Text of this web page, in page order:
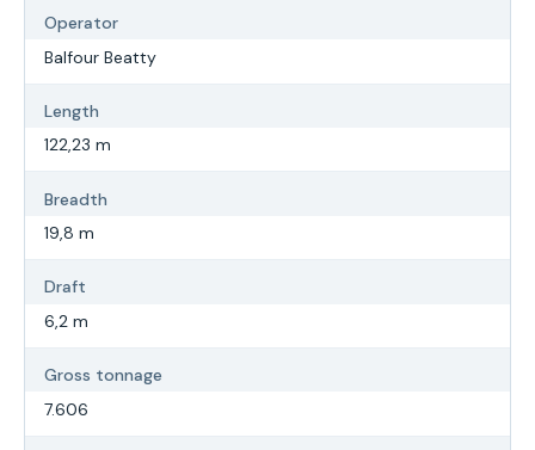
Operator
Balfour Beatty
Length
122,23 m
Breadth
19,8 m
Draft
6,2 m
Gross tonnage
7.606